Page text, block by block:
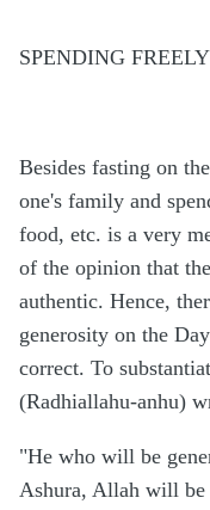
SPENDING
Besides fasting on
one's family and
food, etc. is a very
of the opinion that
authentic. Hence,
generosity on the
correct. To
(Radhiallahu-anhu)
"He who will be
Ashura, Allah will be